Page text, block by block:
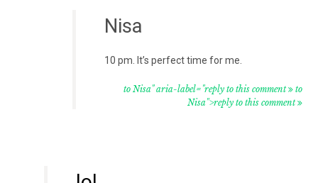
Nisa
10 pm. It’s perfect time for me.
to Nisa" aria-label="reply to this comment to
Nisa">reply to this comment